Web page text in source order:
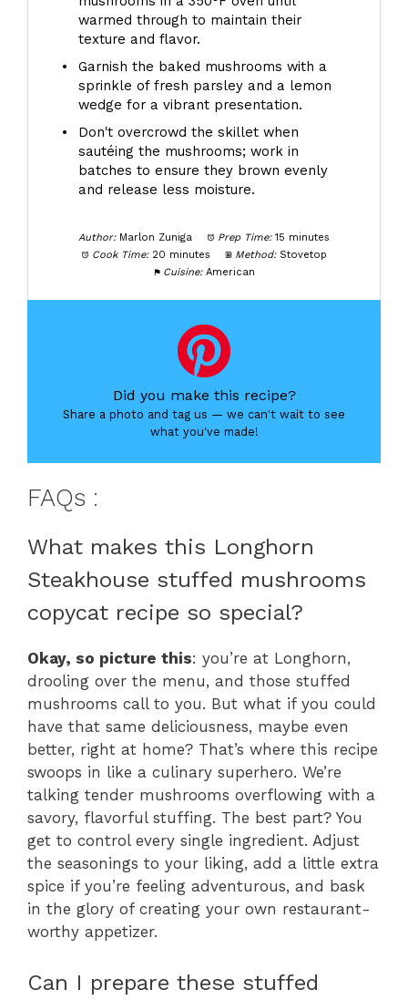
warmed through to maintain their
texture and flavor.
Garnish the baked mushrooms with a
sprinkle of fresh parsley and a lemon
wedge for a vibrant presentation.
Don't overcrowd the skillet when
sautéing the mushrooms; work in
batches to ensure they brown evenly
and release less moisture.
Author: Marlon Zuniga Prep Time: 15 minutes
Cook Time: 20 minutes Method: Stovetop
Cuisine: American
Did you make this recipe?
Share a photo and tag us — we can't wait to see
what you've made!
FAQs :
What makes this Longhorn
Steakhouse stuffed mushrooms
copycat recipe so special?
Okay, so picture this: you’re at Longhorn,
drooling over the menu, and those stuffed
mushrooms call to you. But what if you could
have that same deliciousness, maybe even
better, right at home? That’s where this recipe
swoops in like a culinary superhero. We’re
talking tender mushrooms overflowing with a
savory, flavorful stuffing. The best part? You
get to control every single ingredient. Adjust
the seasonings to your liking, add a little extra
spice if you’re feeling adventurous, and bask
in the glory of creating your own restaurant-
worthy appetizer.
Can I prepare these stuffed